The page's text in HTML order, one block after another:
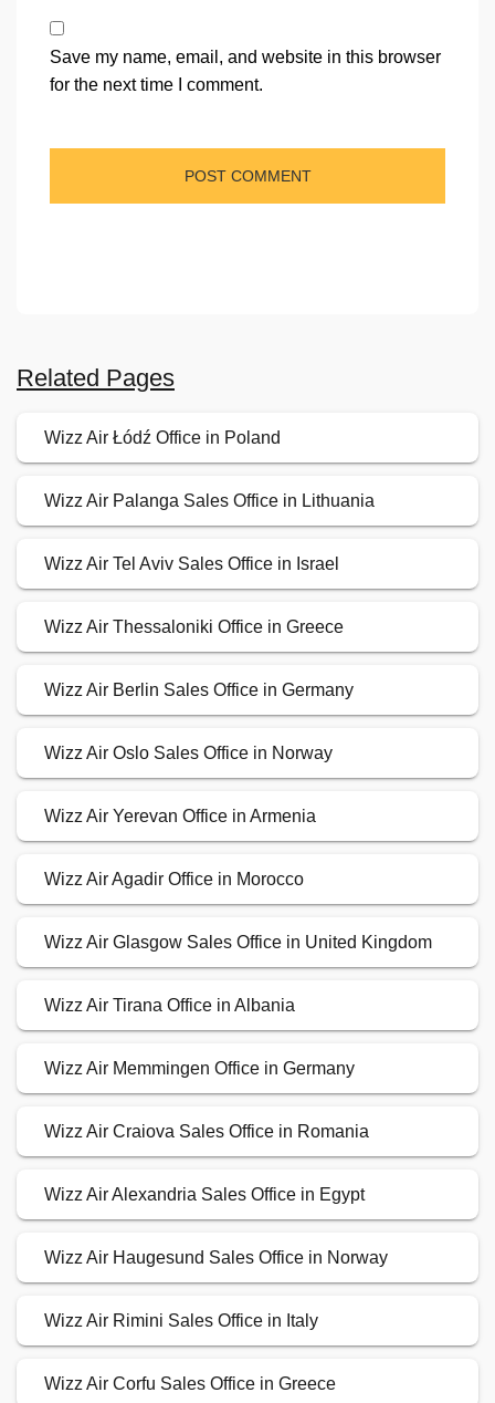
Save my name, email, and website in this browser
for the next time I comment.
Related Pages
Wizz Air Łódź Office in Poland
Wizz Air Palanga Sales Office in Lithuania
Wizz Air Tel Aviv Sales Office in Israel
Wizz Air Thessaloniki Office in Greece
Wizz Air Berlin Sales Office in Germany
Wizz Air Oslo Sales Office in Norway
Wizz Air Yerevan Office in Armenia
Wizz Air Agadir Office in Morocco
Wizz Air Glasgow Sales Office in United Kingdom
Wizz Air Tirana Office in Albania
Wizz Air Memmingen Office in Germany
Wizz Air Craiova Sales Office in Romania
Wizz Air Alexandria Sales Office in Egypt
Wizz Air Haugesund Sales Office in Norway
Wizz Air Rimini Sales Office in Italy
Wizz Air Corfu Sales Office in Greece